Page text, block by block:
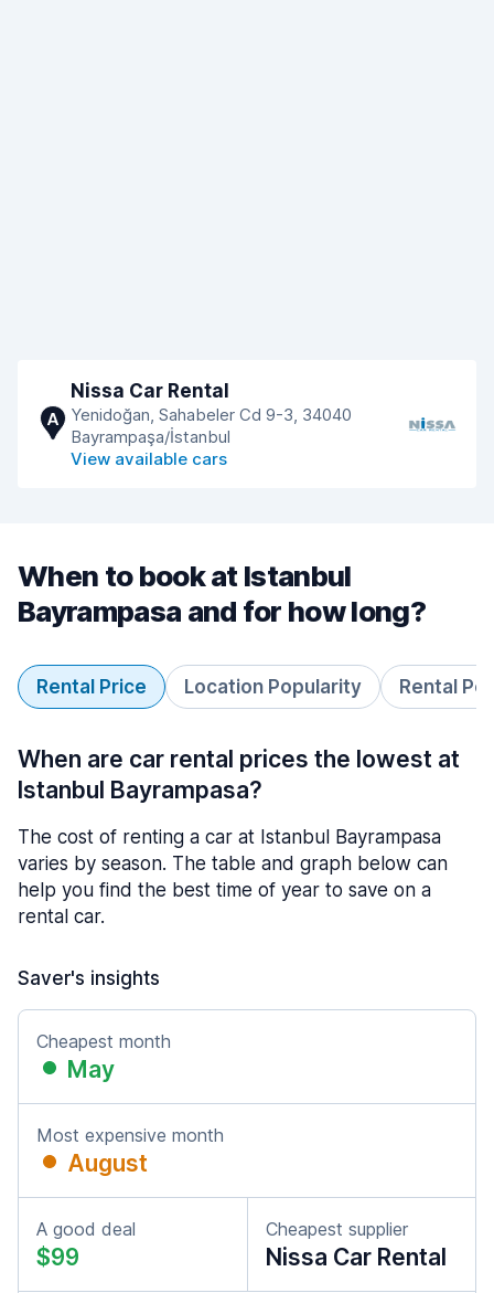
A
Nissa Car Rental
Yenidoğan, Sahabeler Cd 9-3, 34040
Bayrampaşa/İstanbul
View available cars
When to book at Istanbul
Bayrampasa and for how long?
Rental Price Location Popularity Rental
When are car rental prices the lowest at
Istanbul Bayrampasa?
The cost of renting a car at Istanbul Bayrampasa
varies by season. The table and graph below can
help you find the best time of year to save on a
rental car.
Saver's insights
Cheapest month
May
Most expensive month
August
A good deal
$99
Cheapest supplier
Nissa Car Rental